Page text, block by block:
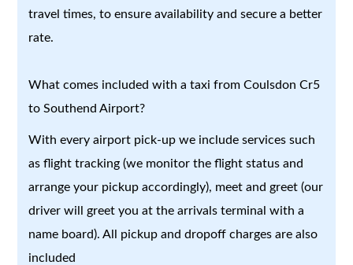
travel times, to ensure availability and secure a better
rate.
What comes included with a taxi from Coulsdon Cr5
to Southend Airport?
With every airport pick-up we include services such
as flight tracking (we monitor the flight status and
arrange your pickup accordingly), meet and greet (our
driver will greet you at the arrivals terminal with a
name board). All pickup and dropoff charges are also
included